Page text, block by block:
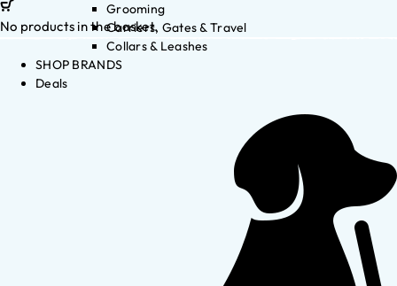
Grooming
Carriers, Gates & Travel
Collars & Leashes
SHOP BRANDS
Deals
No products in the basket.